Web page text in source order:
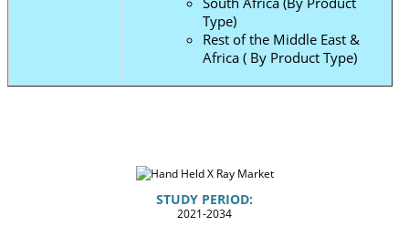
Type)
Rest of the Middle East &
Africa ( By Product Type)
STUDY PERIOD:
2021-2034